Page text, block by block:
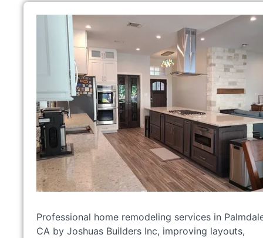
Professional home remodeling services in
CA by Joshuas Builders Inc, improving layouts,